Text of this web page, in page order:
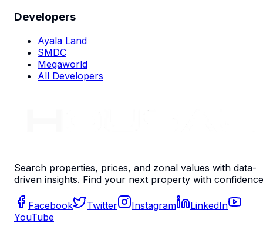
Developers
Ayala Land
SMDC
Megaworld
All Developers
Search properties, prices, and zonal values with data-
driven insights. Find your next property with
Facebook Twitter Instagram
LinkedIn
YouTube